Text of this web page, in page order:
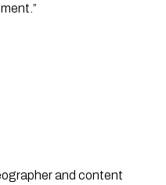
and content